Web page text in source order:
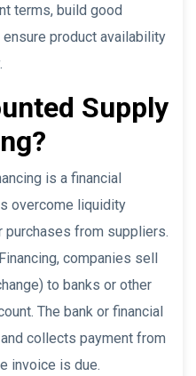
terms, build good
product availability
Supply
is a financial
overcome liquidity
purchases from suppliers.
companies sell
to banks or other
The bank or financial
collects payment from
invoice is due.